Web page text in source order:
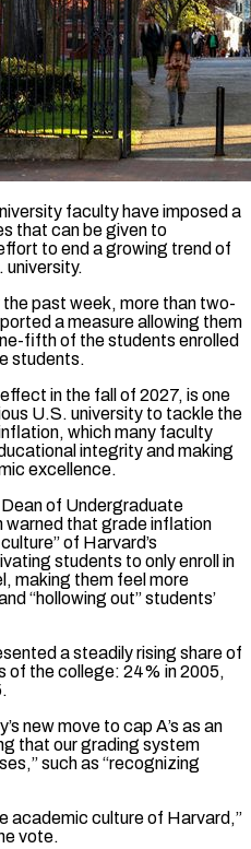
faculty have imposed a
that can be given to
to end ​a growing trend of
past week, more than two-
a measure allowing them
fifth of the students enrolled
students.
in the fall of 2027, is one
U.S. university to tackle the
which many faculty
integrity and making
excellence.
of Undergraduate
warned that grade ⁠inflation
of Harvard’s
students to only enroll in
making them feel more
“hollowing out” students’
a steadily rising share of
of the college: 24% in 2005,
new move to cap A’s as an
that our grading system
such as “recognizing
⁠academic culture of Harvard,”
vote.